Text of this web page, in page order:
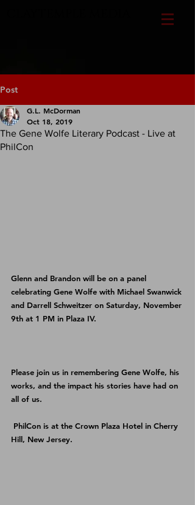
Post
The Gene Wolfe Literary Podcast - Live at
PhilCon
G.L. McDorman
Oct 18, 2019
Glenn and Brandon will be on a panel
celebrating Gene Wolfe with Michael Swanwick
and Darrell Schweitzer on Saturday, November
9th at 1 PM in Plaza IV.
Please join us in remembering Gene Wolfe, his
works, and the impact his stories have had on
all of us.
PhilCon is at the Crown Plaza Hotel in Cherry
Hill, New Jersey.